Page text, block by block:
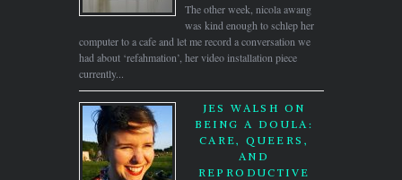
The other week, nicola awang
was kind enough to schlep her
computer to a cafe and let me record a conversation we
had about ‘refahmation’, her video installation piece
currently...
JES WALSH ON
BEING A DOULA:
CARE, QUEERS,
AND
REPRODUCTIVE